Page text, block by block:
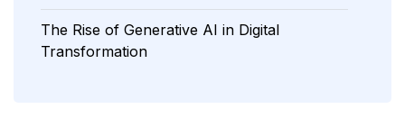
The Rise of Generative AI in Digital
Transformation